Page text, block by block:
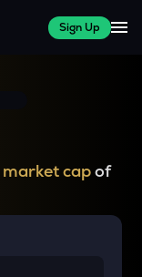
Sign Up
market capof